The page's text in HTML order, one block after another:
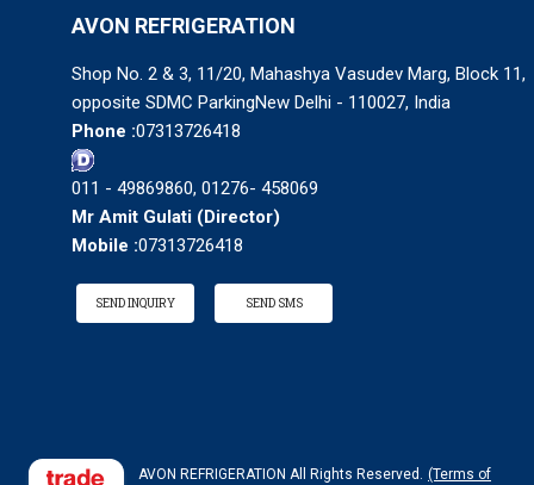
AVON REFRIGERATION
Shop No. 2 & 3, 11/20, Mahashya Vasudev Marg, Block 11,
opposite SDMC ParkingNew Delhi - 110027, India
Phone :07313726418
011 - 49869860, 01276- 458069
Mr Amit Gulati (Director)
Mobile :07313726418
SEND INQUIRY SEND SMS
AVON REFRIGERATION All Rights Reserved. (Terms of